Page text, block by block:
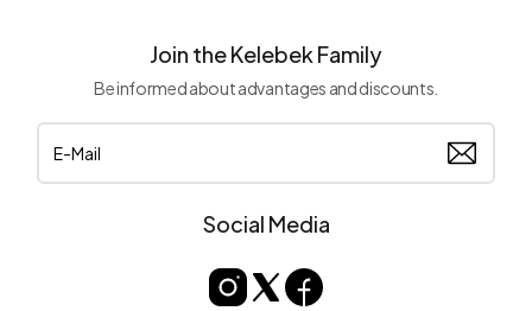
Join the Kelebek Family
Be informed about advantages and discounts.
Social Media